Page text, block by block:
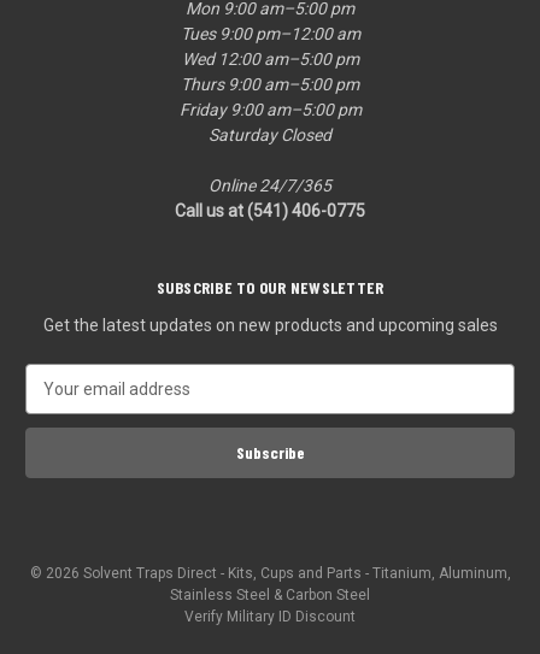
Mon 9:00 am–5:00 pm
Tues 9:00 pm–12:00 am
Wed 12:00 am–5:00 pm
Thurs 9:00 am–5:00 pm
Friday 9:00 am–5:00 pm
Saturday Closed
Online 24/7/365
Call us at (541) 406-0775‬
SUBSCRIBE TO OUR NEWSLETTER
Get the latest updates on new products and upcoming sales
a
l
© 2026 Solvent Traps Direct - Kits, Cups and Parts - Titanium, Aluminum,
Stainless Steel & Carbon Steel
Verify Military ID Discount